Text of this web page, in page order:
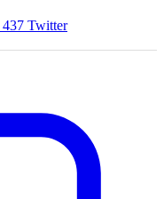
437 Twitter